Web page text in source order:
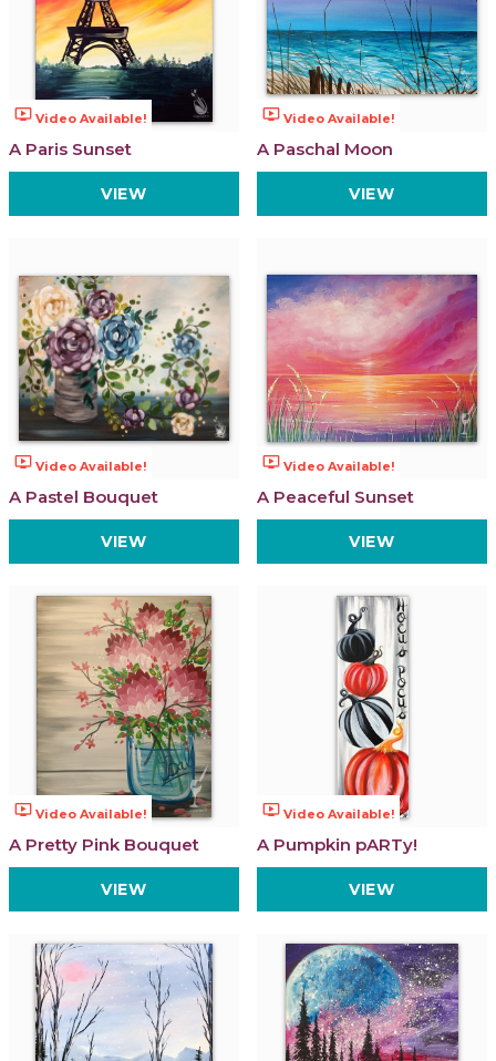
ondemand_video Video Available!
A Paris Sunset
VIEW
ondemand_video Video Available!
A Paschal Moon
VIEW
ondemand_video Video Available!
A Pastel Bouquet
VIEW
ondemand_video Video Available!
A Peaceful Sunset
VIEW
ondemand_video Video Available!
A Pretty Pink Bouquet
VIEW
ondemand_video Video Available!
A Pumpkin pARTy!
VIEW